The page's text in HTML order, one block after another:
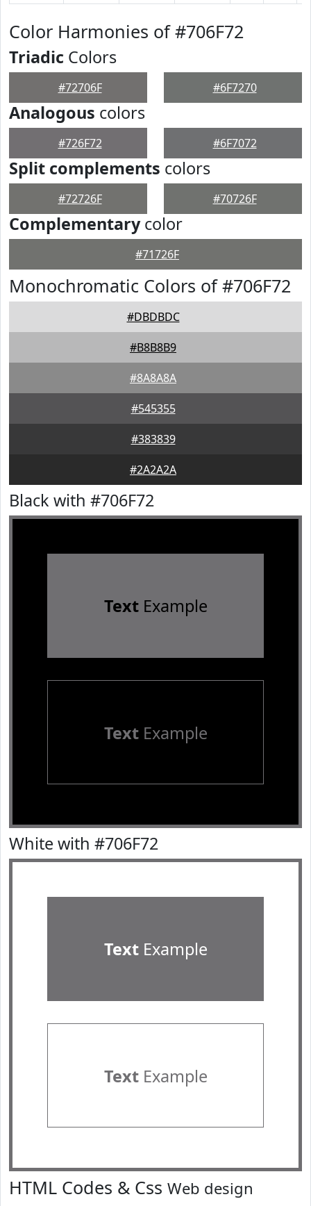
Color Harmonies of #706F72
Triadic Colors
#72706F #6F7270
Analogous colors
#726F72 #6F7072
Split complements colors
#72726F #70726F
Complementarycolor
#71726F
Monochromatic Colors of #706F72
#DBDBDC
#B8B8B9
#8A8A8A
#545355
#383839
#2A2A2A
Black with #706F72
TextExample
TextExample
White with #706F72
TextExample
TextExample
HTML Codes & Css Web design